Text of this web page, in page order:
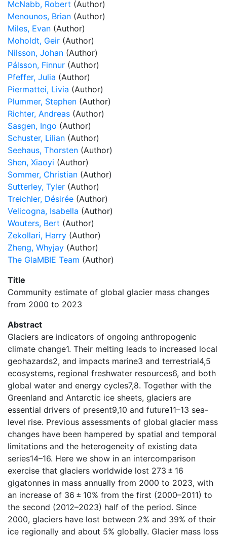
McNabb, Robert (Author)
Menounos, Brian (Author)
Miles, Evan (Author)
Moholdt, Geir (Author)
Nilsson, Johan (Author)
Pálsson, Finnur (Author)
Pfeffer, Julia (Author)
Piermattei, Livia (Author)
Plummer, Stephen (Author)
Richter, Andreas (Author)
Sasgen, Ingo (Author)
Schuster, Lilian (Author)
Seehaus, Thorsten (Author)
Shen, Xiaoyi (Author)
Sommer, Christian (Author)
Sutterley, Tyler (Author)
Treichler, Désirée (Author)
Velicogna, Isabella (Author)
Wouters, Bert (Author)
Zekollari, Harry (Author)
Zheng, Whyjay (Author)
The GlaMBIE Team (Author)
Title
Community estimate of global glacier mass changes
from 2000 to 2023
Abstract
Glaciers are indicators of ongoing anthropogenic
climate change1. Their melting leads to increased local
geohazards2, and impacts marine3 and terrestrial4,5
ecosystems, regional freshwater resources6, and both
global water and energy cycles7,8. Together with the
Greenland and Antarctic ice sheets, glaciers are
essential drivers of present9,10 and future11–13 sea-
level rise. Previous assessments of global glacier mass
changes have been hampered by spatial and temporal
limitations and the heterogeneity of existing data
series14–16. Here we show in an intercomparison
exercise that glaciers worldwide lost 273 ± 16
gigatonnes in mass annually from 2000 to 2023, with
an increase of 36 ± 10% from the first (2000–2011) to
the second (2012–2023) half of the period. Since
2000, glaciers have lost between 2% and 39% of their
ice regionally and about 5% globally. Glacier mass loss